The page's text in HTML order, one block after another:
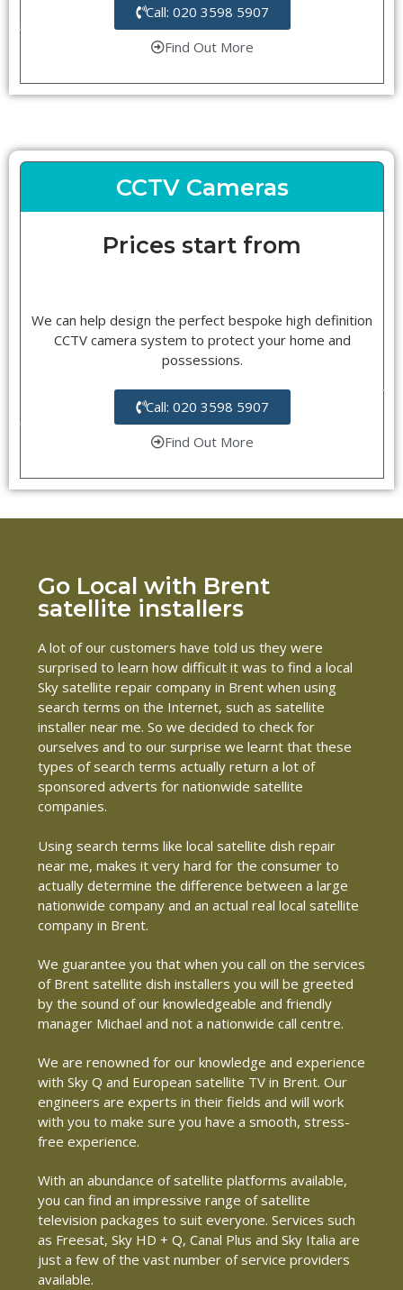
Call: 020 3598 5907
Find Out More
CCTV Cameras
Prices start from
We can help design the perfect bespoke high definition
CCTV camera system to protect your home and
possessions.
Call: 020 3598 5907
Find Out More
Go Local with Brent
satellite installers
A lot of our customers have told us they were
surprised to learn how difficult it was to find a local
Sky satellite repair company in Brent when using
search terms on the Internet, such as satellite
installer near me. So we decided to check for
ourselves and to our surprise we learnt that these
types of search terms actually return a lot of
sponsored adverts for nationwide satellite
companies.
Using search terms like local satellite dish repair
near me, makes it very hard for the consumer to
actually determine the difference between a large
nationwide company and an actual real local satellite
company in Brent.
We guarantee you that when you call on the services
of Brent satellite dish installers you will be greeted
by the sound of our knowledgeable and friendly
manager Michael and not a nationwide call centre.
We are renowned for our knowledge and experience
with Sky Q and European satellite TV in Brent. Our
engineers are experts in their fields and will work
with you to make sure you have a smooth, stress-
free experience.
With an abundance of satellite platforms available,
you can find an impressive range of satellite
television packages to suit everyone. Services such
as Freesat, Sky HD + Q, Canal Plus and Sky Italia are
just a few of the vast number of service providers
available.